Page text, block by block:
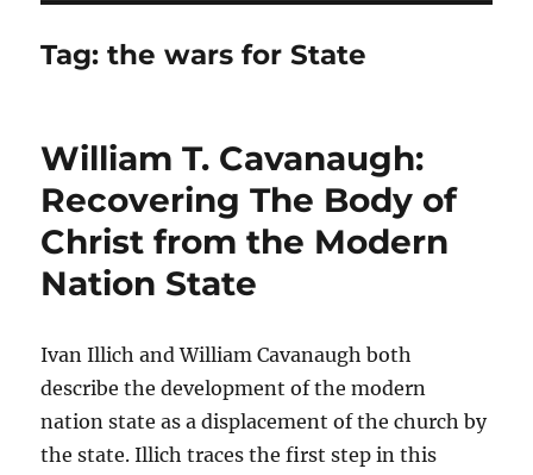
Tag:the wars for State
William T. Cavanaugh:
Recovering The Body of
Christ from the Modern
Nation State
Ivan Illich and William Cavanaugh both
describe the development of the modern
nation state as a displacement of the church by
the state. Illich traces the first step in this